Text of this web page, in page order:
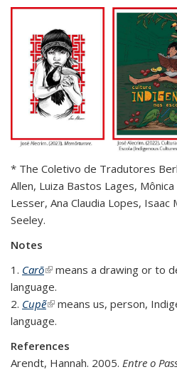
* The Coletivo de Tradutores
Allen, Luiza Bastos Lages,
Lesser, Ana Claudia Lopes, Isaac
Seeley.
Notes
1. Carõ(link is external)
means a drawing or to
language.
2. Cupẽ(link is external)
means us, person,
language.
References
Arendt, Hannah. 2005. Entre o